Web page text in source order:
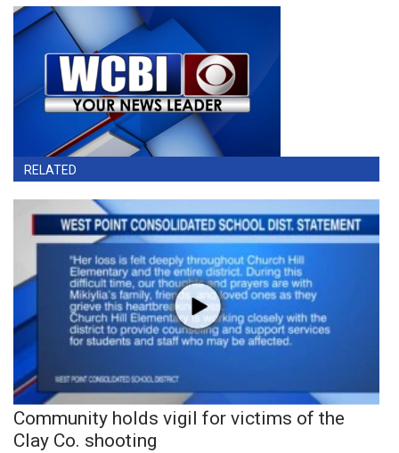
RELATED
Community holds vigil for victims of the
Clay Co. shooting